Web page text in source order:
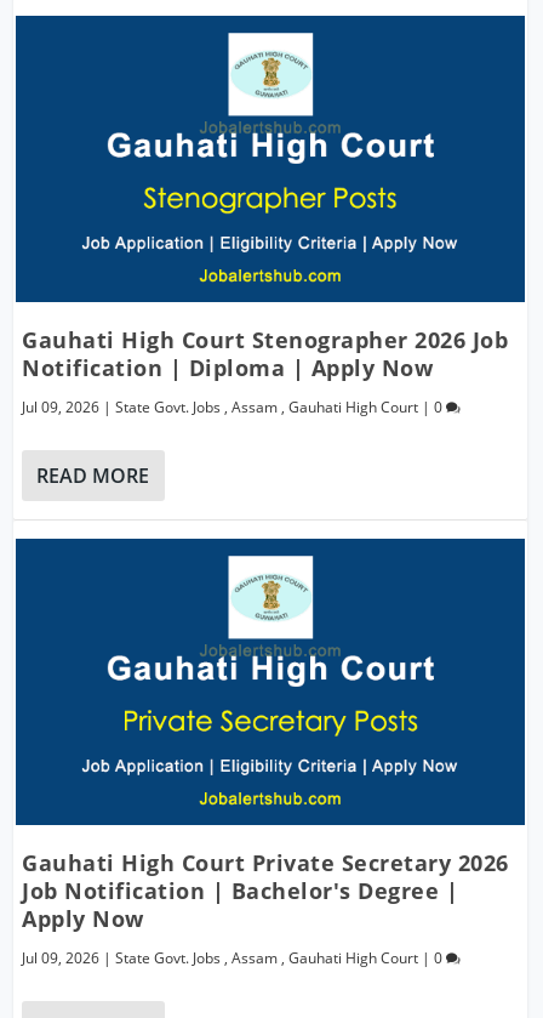
Gauhati High Court Stenographer 2026 Job
Notification | Diploma | Apply Now
Jul 09, 2026 |State Govt. Jobs ,Assam ,Gauhati High Court |0
READ MORE
Gauhati High Court Private Secretary 2026
Job Notification | Bachelor's Degree |
Apply Now
Jul 09, 2026 |State Govt. Jobs ,Assam ,Gauhati High Court |0